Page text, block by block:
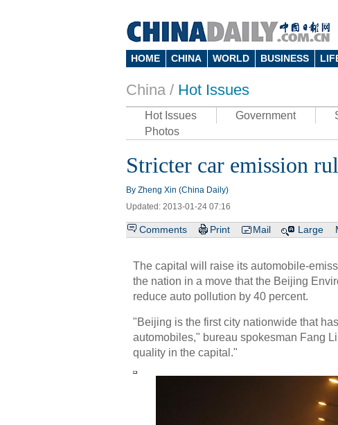
HOME CHINA WORLD BUSINESS
China / Hot Issues
Hot Issues Government
Photos
Stricter car emission
By Zheng Xin (China Daily)
Updated: 2013-01-24 07:16
Comments Print Mail Large
The capital will raise its automobile-
the nation in a move that the Beijing
reduce auto pollution by 40 percent.
"Beijing is the first city nationwide that
automobiles," bureau spokesman Fang
quality in the capital."